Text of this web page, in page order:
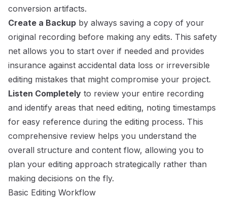
conversion artifacts.
Create a Backup by always saving a copy of your
original recording before making any edits. This safety
net allows you to start over if needed and provides
insurance against accidental data loss or irreversible
editing mistakes that might compromise your project.
Listen Completely to review your entire recording
and identify areas that need editing, noting timestamps
for easy reference during the editing process. This
comprehensive review helps you understand the
overall structure and content flow, allowing you to
plan your editing approach strategically rather than
making decisions on the fly.
Basic Editing Workflow